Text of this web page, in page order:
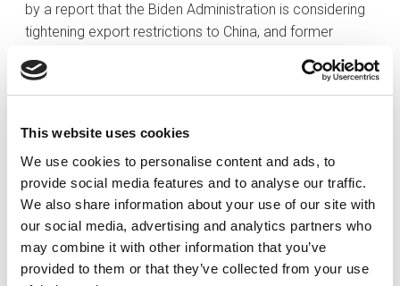
This website uses cookies
We use cookies to personalise content and ads, to
provide social media features and to analyse our traffic.
We also share information about your use of our site with
our social media, advertising and analytics partners who
may combine it with other information that you’ve
provided to them or that they’ve collected from your use
by a report that the Biden Administration is considering
tightening export restrictions to China, and former
U.S. to defend it while pointing out how Taiwan took
away much of the semiconductor production that had
rather seriously as he is leading in the polls for the
presidential election.
At the start of the week there was also a continuation
of the recent rotation of money flowing out of mega-
caps and into small-cap stocks and cyclical stocks. At
its high for the week, the Russell 2000 was up 6.0%, but